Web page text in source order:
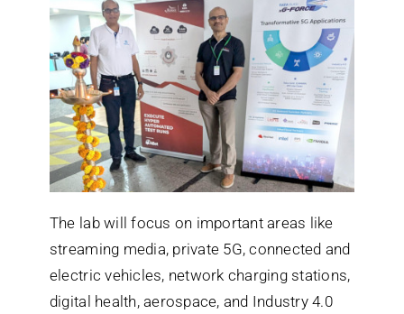
The lab will focus on important areas like
streaming media, private 5G, connected and
electric vehicles, network charging stations,
digital health, aerospace, and Industry 4.0